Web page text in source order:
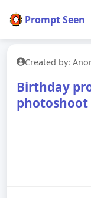
Prompt Seen
Created by:
Birthday
photoshoot